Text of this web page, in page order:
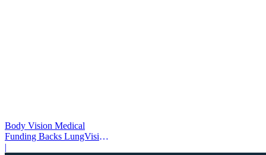
Body Vision Medical
Funding Backs LungVision
AI Expansion
|